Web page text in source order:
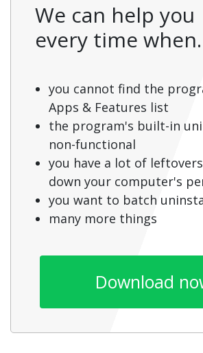
We can help you
every time
you cannot find the
Apps & Features list
the program's built-in
non-functional
you have a lot of
down your computer's
you want to batch
many more things
Download